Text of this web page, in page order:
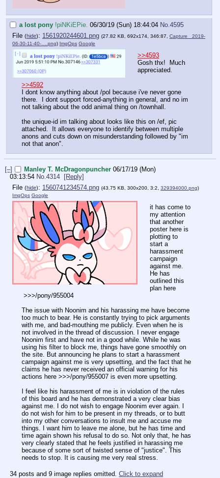
a lost pony !piNKiEPie. 06/30/19 (Sun) 18:44:04 No.4595
File (hide): 1561920244601.png (27.82 KB, 692x174, 346:87, Capture _2019-
06-30-11-40-….png) ImgOps Google
>>4593
Gosh thx! Much
appreciated.
>>4592
I dont know anything about /pol because i've never gone
there. I dont support forced-anything in general, and no im
not talking about the odd animal thing on /townhall.
the unique-id im talking about looks like this on /ef, pic
attached. It allows everyone to identify between multiple
anons and cuts down on misunderstanding followed by "im
not that anon".
[–] Manley T. McDragonpuncher 06/17/19 (Mon)
03:13:54 No.4314
[Reply]
File (hide): 1560741234574.png (43.75 KB, 300x200, 3:2, 329394000.png)
ImgOps Google
it has come to
my attention
that another
poster here is
plotting to
start a
harassment
campaign
against me.
He has
outlined this
plan here
>>>/pony/955004
The issue with Noonim and his harassing me have become
too much to bear. He is constantly trying to pick arguments
with me, and bad-mouthing me publicly. Even when he is
not involved in the thread of discussion. I never engage
Noonim first and have not in a good while. While he was
using his filter to block me, things have gone smoothly on
the site. But announcing he plans to start a harassment
campaign against me is very upsetting, and the fact that he
claims he has never received an official warning for his
actions here >>>/pony/955007 is even more upsetting.
I feel like his harassment of me is in violation of the rules
of this board and he has demonstrated a very clear bias
against me. I do not wish to engage Noonim ever again. I
do not wish for him to be present in my threads, or to butt
into my other conversations to insult me and accuse me
things. I want him to leave me alone, but he has time and
time again shown his refusal to do so. Not only that, he has
very clearly stated that he feels justified in harassing me
because of some sort of twisted sense of "justice". This
needs to stop. It is causing me very real stress.
34 posts and 9 image replies omitted. Click to expand